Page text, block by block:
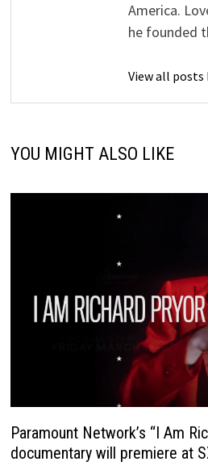
America.
he founded
View all posts
YOU MIGHT ALSO LIKE
Paramount Network’s “I Am
documentary will premiere at